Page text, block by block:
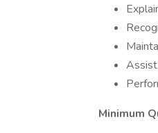
Minimum